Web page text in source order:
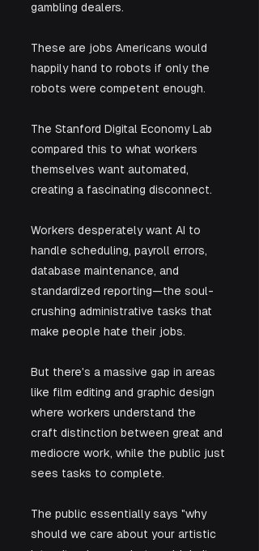
gambling dealers.
These are jobs Americans would
happily hand to robots if only the
robots were competent enough.
The Stanford Digital Economy Lab
compared this to what workers
themselves want automated,
creating a fascinating disconnect.
Workers desperately want AI to
handle scheduling, payroll errors,
database maintenance, and
standardized reporting—the soul-
crushing administrative tasks that
make people hate their jobs.
But there's a massive gap in areas
like film editing and graphic design
where workers understand the
craft distinction between great and
mediocre work, while the public just
sees tasks to complete.
The public essentially says "why
should we care about your artistic